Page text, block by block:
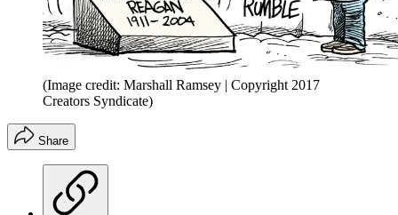
(Image credit: Marshall Ramsey | Copyright 2017
Creators Syndicate)
Share